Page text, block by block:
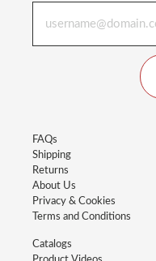
FAQs
Shipping
Returns
About Us
Privacy & Cookies
Terms and Conditions
Catalogs